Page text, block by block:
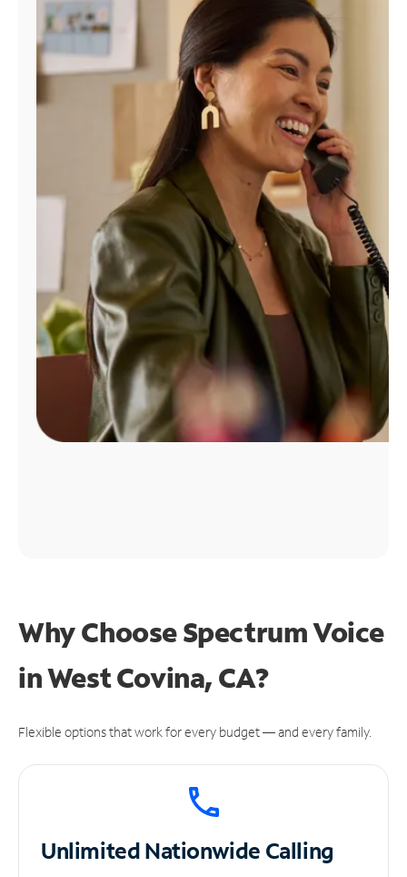
Manage
Account
Find
Why Choose Spectrum Voice
in West Covina, CA?
Flexible options that work for every budget — and every family.
UnlimitedNationwide Calling